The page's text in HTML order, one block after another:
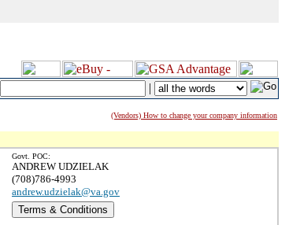
|
(Vendors) How to change your company information
Govt. POC:
ANDREW UDZIELAK
(708)786-4993
andrew.udzielak@va.gov
Terms & Conditions